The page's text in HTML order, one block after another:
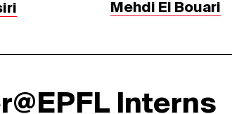
Mehdi El Bouari
Interns